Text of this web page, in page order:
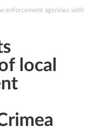
enforcement agencies with
local